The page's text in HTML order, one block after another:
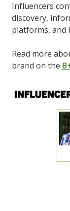
Influencers
discovery,
platforms, and
Read more
brand on the